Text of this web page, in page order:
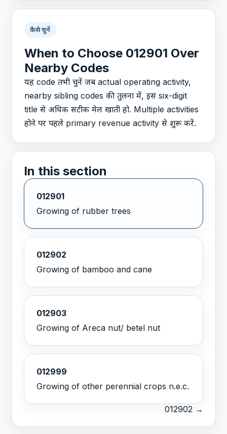
कैसे चुनें
When to Choose 012901 Over
Nearby Codes
यह code तभी चुनें जब actual operating activity,
nearby sibling codes की तुलना में, इस six-digit
title से अधिक सटीक मेल खाती हो. Multiple activities
होने पर पहले primary revenue activity से शुरू करें.
In this section
012901
Growing of rubber trees
012902
Growing of bamboo and cane
012903
Growing of Areca nut/ betel nut
012999
Growing of other perennial crops n.e.c.
012902 →